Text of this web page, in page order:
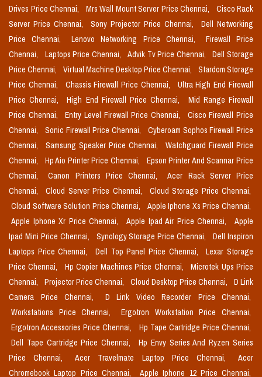
Drives Price Chennai,
Mrs Wall Mount Server Price Chennai,
Cisco Rack
Server Price Chennai,
Sony Projector Price Chennai,
Dell Networking
Price Chennai,
Lenovo Networking Price Chennai,
Firewall Price
Chennai,
Laptops Price Chennai, Advik Tv Price Chennai,
Dell Storage
Price Chennai,
Virtual Machine Desktop Price Chennai,
Stardom Storage
Price Chennai,
Chassis Firewall Price Chennai,
Ultra High End Firewall
Price Chennai,
High End Firewall Price Chennai,
Mid Range Firewall
Price Chennai,
Entry Level Firewall Price Chennai,
Cisco Firewall Price
Chennai,
Sonic Firewall Price Chennai,
Cyberoam Sophos Firewall Price
Chennai,
Samsung Speaker Price Chennai,
Watchguard Firewall Price
Chennai,
Hp Aio Printer Price Chennai,
Epson Printer And Scannar Price
Chennai,
Canon Printers Price Chennai,
Acer Rack Server Price
Chennai,
Cloud Server Price Chennai,
Cloud Storage Price Chennai,
Cloud Software Solution Price Chennai,
Apple Iphone Xs Price Chennai,
Apple Iphone Xr Price Chennai,
Apple Ipad Air Price Chennai,
Apple
Ipad Mini Price Chennai,
Synology Storage Price Chennai,
Dell Inspiron
Laptops Price Chennai,
Dell Top Panel Price Chennai,
Lexar Storage
Price Chennai,
Hp Copier Machines Price Chennai,
Microtek Ups Price
Chennai,
Projector Price Chennai, Cloud Desktop Price Chennai,
D Link
Camera Price Chennai,
D Link Video Recorder Price Chennai,
Workstations Price Chennai,
Ergotron Workstation Price Chennai,
Ergotron Accessories Price Chennai,
Hp Tape Cartridge Price Chennai,
Dell Tape Cartridge Price Chennai,
Hp Envy Series And Ryzen Series
Price Chennai,
Acer Travelmate Laptop Price Chennai,
Acer
Chromebook Laptop Price Chennai,
Apple Iphone 12 Price Chennai,